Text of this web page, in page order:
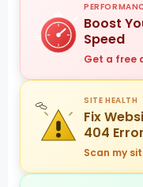
Boost
Speed
Get a free
SITE HEALTH
Fix
404
Scan my